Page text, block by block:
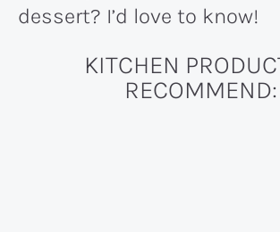
dessert? I’d love to know!
KITCHEN
RECOMMEND: